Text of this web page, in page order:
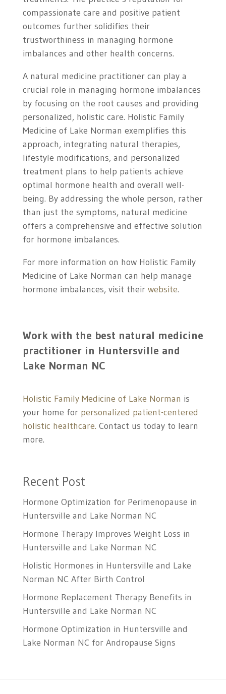
compassionate care and positive patient
outcomes further solidifies their
trustworthiness in managing hormone
imbalances and other health concerns.
A natural medicine practitioner can play a
crucial role in managing hormone imbalances
by focusing on the root causes and providing
personalized, holistic care. Holistic Family
Medicine of Lake Norman exemplifies this
approach, integrating natural therapies,
lifestyle modifications, and personalized
treatment plans to help patients achieve
optimal hormone health and overall well-
being. By addressing the whole person, rather
than just the symptoms, natural medicine
offers a comprehensive and effective solution
for hormone imbalances.
For more information on how Holistic Family
Medicine of Lake Norman can help manage
hormone imbalances, visit their website.
Work with the best natural medicine
practitioner in Huntersville and
Lake Norman NC
Holistic Family Medicine of Lake Norman is
your home for personalized patient-centered
holistic healthcare. Contact us today to learn
more.
Recent Post
Hormone Optimization for Perimenopause in
Huntersville and Lake Norman NC
Hormone Therapy Improves Weight Loss in
Huntersville and Lake Norman NC
Holistic Hormones in Huntersville and Lake
Norman NC After Birth Control
Hormone Replacement Therapy Benefits in
Huntersville and Lake Norman NC
Hormone Optimization in Huntersville and
Lake Norman NC for Andropause Signs